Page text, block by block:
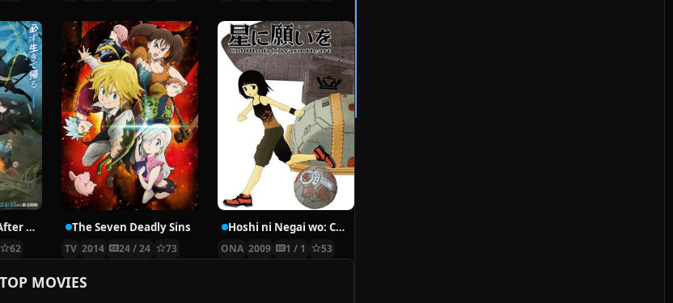
The Beginning After the End Season 2
62
The Seven Deadly Sins
TV 2014 24 / 24 73
Hoshi ni Negai wo: Cold Body + Warm Heart
ONA 2009 1 / 1 53
TOP MOVIES